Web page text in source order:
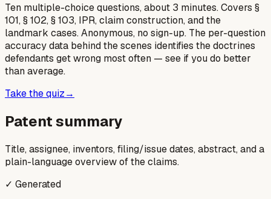
Ten multiple-choice questions, about 3 minutes. Covers §
101, § 102, § 103, IPR, claim construction, and the
landmark cases. Anonymous, no sign-up. The per-question
accuracy data behind the scenes identifies the doctrines
defendants get wrong most often — see if you do better
than average.
Take the quiz→
Patent summary
Title, assignee, inventors, filing/issue dates, abstract, and a
plain-language overview of the claims.
✓ Generated